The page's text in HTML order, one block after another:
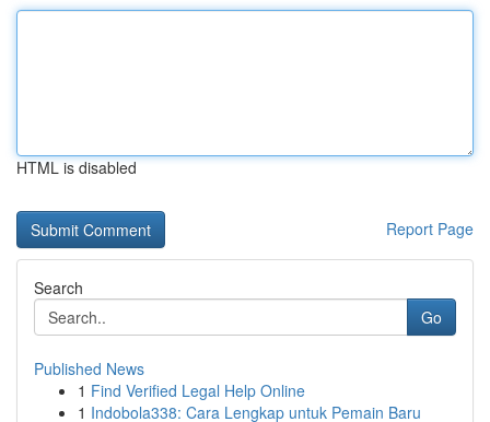
HTML is disabled
Report Page
Search
Go
Published News
1 Find Verified Legal Help Online
1 Indobola338: Cara Lengkap untuk Pemain Baru